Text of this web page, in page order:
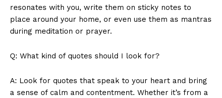
resonates with you, write​ them ⁢on sticky notes ​to
place around your home, or even​ use them as⁢ mantras
during ⁣meditation or prayer.
Q: What⁤ kind ‍of ‍quotes ⁢should I look for?
A: Look for quotes⁢ that speak to ‌your heart ‌and‌ bring
a sense ‍of calm ‌and contentment. Whether⁤ it’s from a